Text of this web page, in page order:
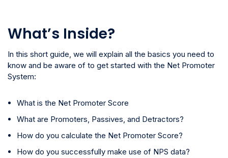
What’s Inside?
In this short guide, we will explain all the basics you need to
know and be aware of to get started with the Net Promoter
System:
What is the Net Promoter Score
What are Promoters, Passives, and Detractors?
How do you calculate the Net Promoter Score?
How do you successfully make use of NPS data?